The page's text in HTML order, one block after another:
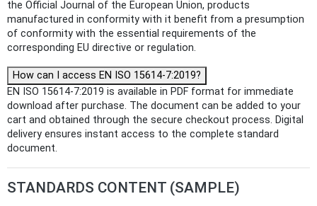
the Official Journal of the European Union, products
manufactured in conformity with it benefit from a presumption
of conformity with the essential requirements of the
corresponding EU directive or regulation.
How can I access EN ISO 15614-7:2019?
EN ISO 15614-7:2019 is available in PDF format for immediate
download after purchase. The document can be added to your
cart and obtained through the secure checkout process. Digital
delivery ensures instant access to the complete standard
document.
STANDARDS CONTENT (SAMPLE)